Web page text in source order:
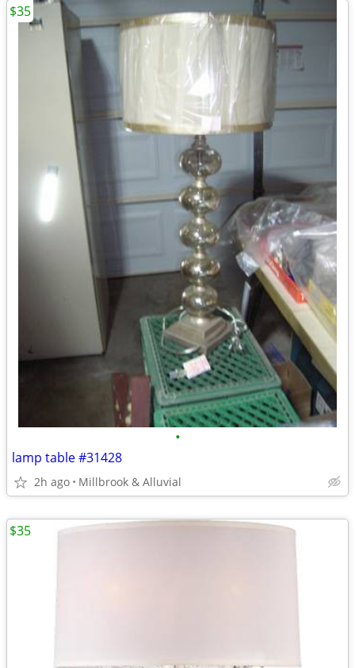
•
lamp table #31428
2h ago Millbrook & Alluvial
$35
$35